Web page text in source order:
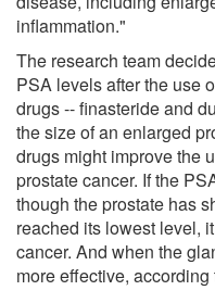
inflammation."
The research team
PSA levels after the use
drugs -- finasteride and
the size of an enlarged
drugs might improve the
prostate cancer. If the
though the prostate has
reached its lowest level,
cancer. And when the
more effective,